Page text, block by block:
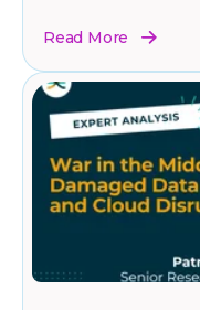
Read More